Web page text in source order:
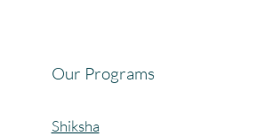
Our Programs
Shiksha